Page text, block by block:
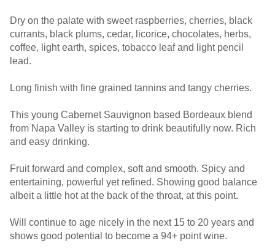
Dry on the palate with sweet raspberries, cherries, black
currants, black plums, cedar, licorice, chocolates, herbs,
coffee, light earth, spices, tobacco leaf and light pencil
lead.
Long finish with fine grained tannins and tangy cherries.
This young Cabernet Sauvignon based Bordeaux blend
from Napa Valley is starting to drink beautifully now. Rich
and easy drinking.
Fruit forward and complex, soft and smooth. Spicy and
entertaining, powerful yet refined. Showing good balance
albeit a little hot at the back of the throat, at this point.
Will continue to age nicely in the next 15 to 20 years and
shows good potential to become a 94+ point wine.